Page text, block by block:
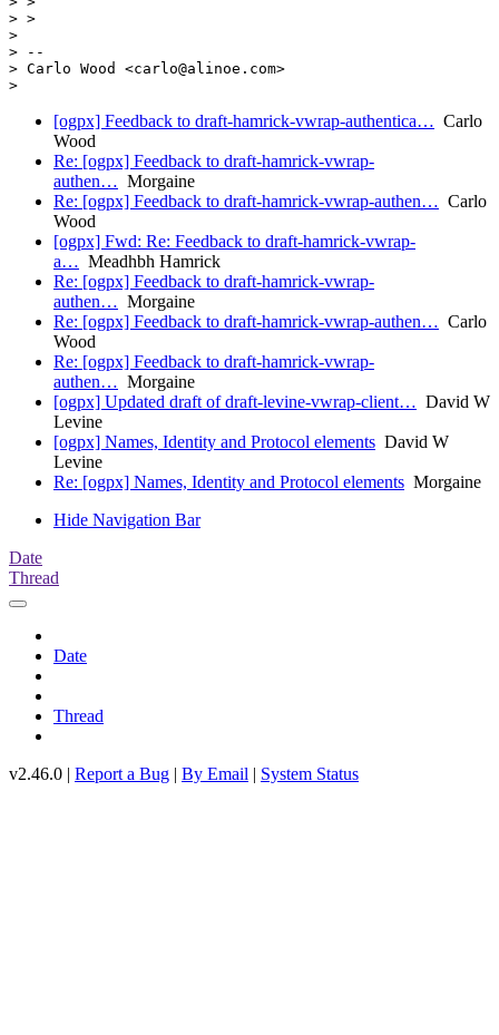
> >
>
> --
> Carlo Wood <carlo@alinoe.com>
[ogpx] Feedback to draft-hamrick-vwrap-authentica… Carlo
Wood
Re: [ogpx] Feedback to draft-hamrick-vwrap-
authen… Morgaine
Re: [ogpx] Feedback to draft-hamrick-vwrap-authen… Carlo
Wood
[ogpx] Fwd: Re: Feedback to draft-hamrick-vwrap-
a… Meadhbh Hamrick
Re: [ogpx] Feedback to draft-hamrick-vwrap-
authen… Morgaine
Re: [ogpx] Feedback to draft-hamrick-vwrap-authen… Carlo
Wood
Re: [ogpx] Feedback to draft-hamrick-vwrap-
authen… Morgaine
[ogpx] Updated draft of draft-levine-vwrap-client… David W
Levine
[ogpx] Names, Identity and Protocol elements David W
Levine
Re: [ogpx] Names, Identity and Protocol elements Morgaine
Hide Navigation Bar
Date
Thread
Date
Thread
v2.46.0 | Report a Bug | By Email | System Status